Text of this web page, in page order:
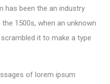
has been the an industry
1500s, when an unknown
it to make a type
of lorem ipsum